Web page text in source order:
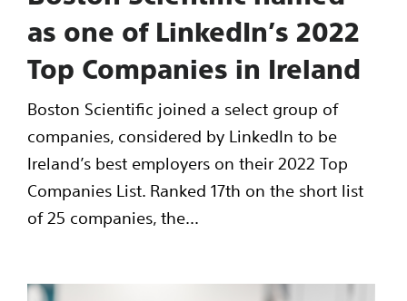
as one of LinkedIn’s 2022
Top Companies in Ireland
Boston Scientific joined a select group of
companies, considered by LinkedIn to be
Ireland’s best employers on their 2022 Top
Companies List. Ranked 17th on the short list
of 25 companies, the...